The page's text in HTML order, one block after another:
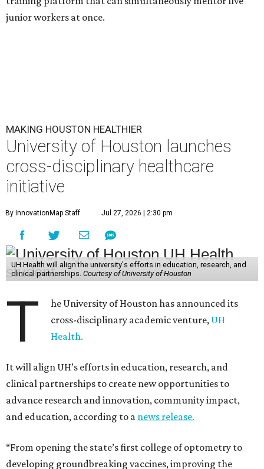
junior workers at once.
MAKING HOUSTON HEALTHIER
University of Houston launches
cross-disciplinary healthcare
initiative
By InnovationMap Staff Jul 27, 2026 | 2:30 pm
UH Health will align the university's efforts in education, research, and
clinical partnerships. Courtesy of University of Houston
T
he University of Houston has announced its
cross-disciplinary academic venture, UH
Health.
It will align UH’s efforts in education, research, and
clinical partnerships to create new opportunities to
advance research and innovation, community impact,
and education, according to a news release.
“From opening the state’s first college of optometry to
developing groundbreaking vaccines, improving the